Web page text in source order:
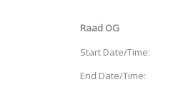
Raad OG
Start Date/Time:
End Date/Time: